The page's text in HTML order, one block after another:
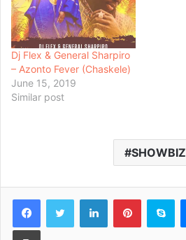
Dj Flex & General Sharpiro
– Azonto Fever (Chaskele)
June 15, 2019
Similar post
SHOWBIZ